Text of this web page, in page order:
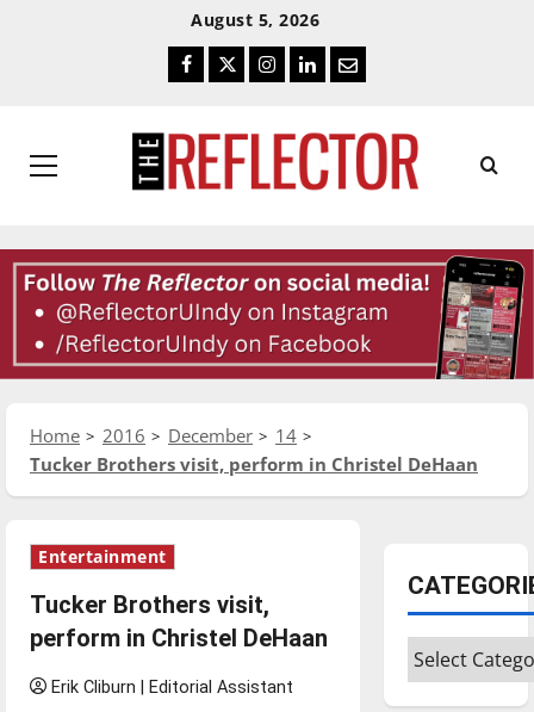
August 5, 2026
Facebook
TwitterInstagram
LinkedIn
Email
Primary
Home 2016 December
14
Tucker Brothers visit, perform in Christel DeHaan
Entertainment
Tucker Brothers visit,
perform in Christel DeHaan
Erik Cliburn | Editorial Assistant
Categories